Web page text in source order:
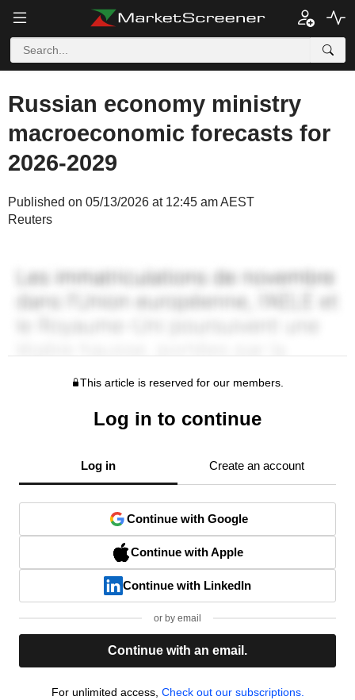
Russian economy ministry
macroeconomic forecasts for
2026-2029
Published on 05/13/2026 at 12:45 am AEST
Reuters
This article is reserved for our members.
Log in to continue
Log in Create an account
Continue with Google
Continue with Apple
Continue with LinkedIn
or by email
Continue with an email.
For unlimited access, Check out our subscriptions.